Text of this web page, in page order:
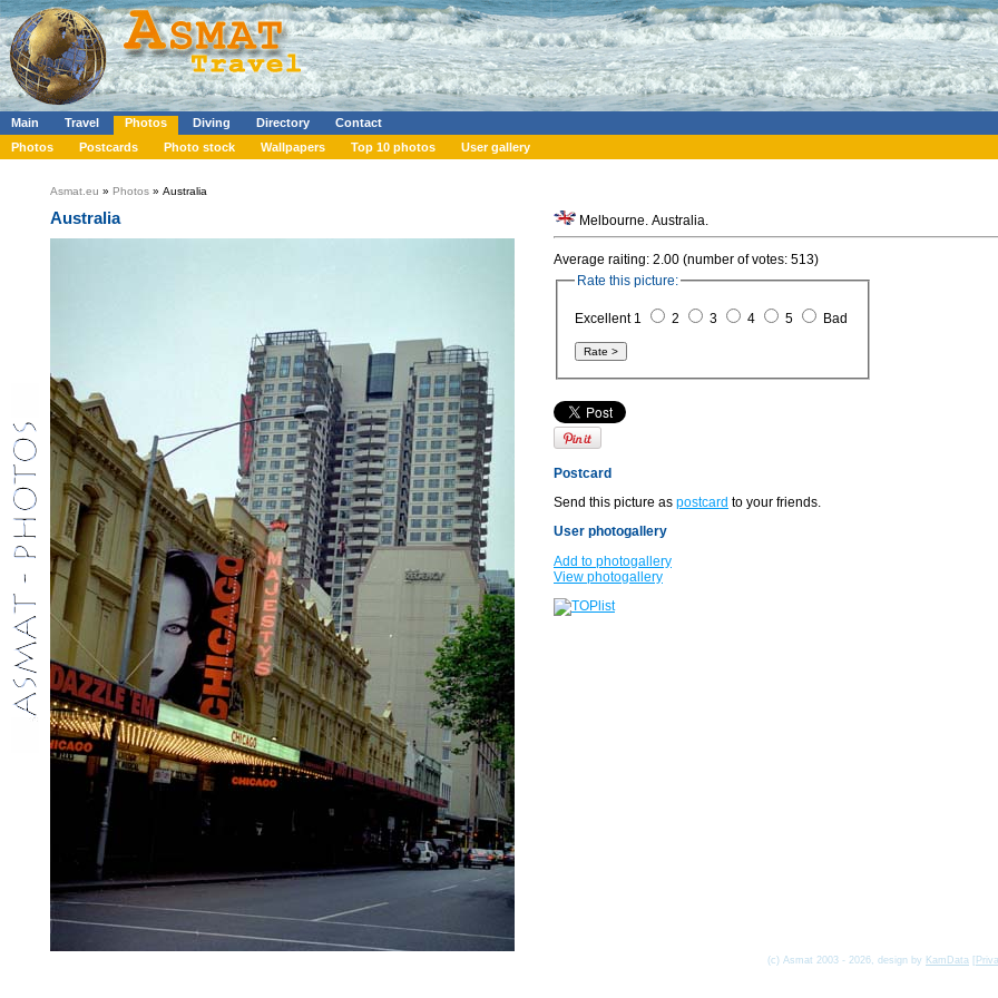
Main Travel Photos Diving Directory
Contact
Photos
Postcards Photo stock Wallpapers Top 10 photos User gallery
Asmat.eu » Photos » Australia
Australia Melbourne. Australia.
Average raiting: 2.00 (number of votes: 513)
Rate this picture:
Excellent 1 2 3 4 5 Bad
Postcard
Send this picture as postcard to your friends.
User photogallery
Add to photogallery
View photogallery
(c) Asmat 2003 - 2026, design by KamData